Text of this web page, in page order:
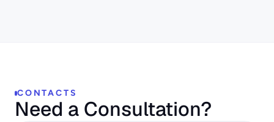
CONTACTS
Need a Consultation?